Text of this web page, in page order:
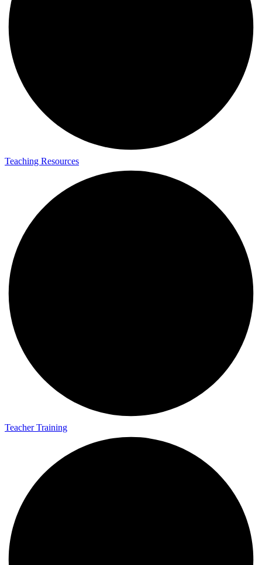
Teaching Resources
Teacher Training